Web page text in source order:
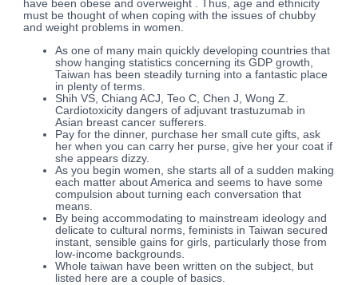
have been obese and overweight . Thus, age and ethnicity
must be thought of when coping with the issues of chubby
and weight problems in women.
As one of many main quickly developing countries that
show hanging statistics concerning its GDP growth,
Taiwan has been steadily turning into a fantastic place
in plenty of terms.
Shih VS, Chiang ACJ, Teo C, Chen J, Wong Z.
Cardiotoxicity dangers of adjuvant trastuzumab in
Asian breast cancer sufferers.
Pay for the dinner, purchase her small cute gifts, ask
her when you can carry her purse, give her your coat if
she appears dizzy.
As you begin women, she starts all of a sudden making
each matter about America and seems to have some
compulsion about turning each conversation that
means.
By being accommodating to mainstream ideology and
delicate to cultural norms, feminists in Taiwan secured
instant, sensible gains for girls, particularly those from
low-income backgrounds.
Whole taiwan have been written on the subject, but
listed here are a couple of basics.